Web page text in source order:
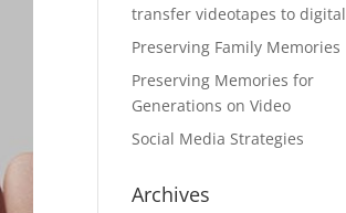
transfer videotapes to digital
Preserving Family Memories
Preserving Memories for
Generations on Video
Social Media Strategies
Archives